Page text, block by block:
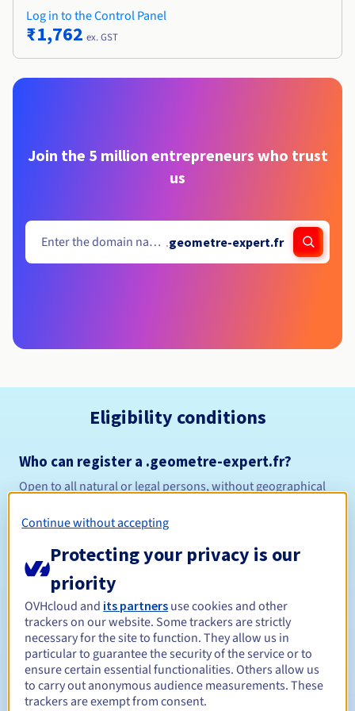
Log in to the Control Panel
₹1,762 ex. GST
Join the 5 million entrepreneurs who trust
us
.geometre-expert.fr
Eligibility conditions
Who can register a .geometre-expert.fr?
Open to all natural or legal persons, without geographical
Management rules and notifications
Registration period
Renewal period
Continue without accepting
Protecting your privacy is our
priority
OVHcloud and its partners use cookies and other
trackers on our website. Some trackers are strictly
necessary for the site to function. They allow us in
particular to guarantee the security of the service or to
ensure certain essential functionalities. Others allow us
to carry out anonymous audience measurements. These
trackers are exempt from consent.